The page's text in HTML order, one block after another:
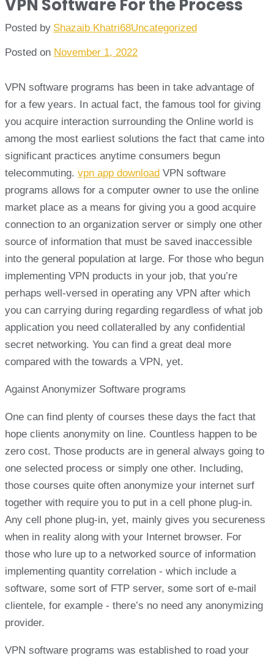
VPN Software For the Process
Posted by Shazaib Khatri68Uncategorized
Posted on November 1, 2022
VPN software programs has been in take advantage of
for a few years. In actual fact, the famous tool for giving
you acquire interaction surrounding the Online world is
among the most earliest solutions the fact that came into
significant practices anytime consumers begun
telecommuting. vpn app download VPN software
programs allows for a computer owner to use the online
market place as a means for giving you a good acquire
connection to an organization server or simply one other
source of information that must be saved inaccessible
into the general population at large. For those who begun
implementing VPN products in your job, that you’re
perhaps well-versed in operating any VPN after which
you can carrying during regarding regardless of what job
application you need collateralled by any confidential
secret networking. You can find a great deal more
compared with the towards a VPN, yet.
Against Anonymizer Software programs
One can find plenty of courses these days the fact that
hope clients anonymity on line. Countless happen to be
zero cost. Those products are in general always going to
one selected process or simply one other. Including,
those courses quite often anonymize your internet surf
together with require you to put in a cell phone plug-in.
Any cell phone plug-in, yet, mainly gives you secureness
when in reality along with your Internet browser. For
those who lure up to a networked source of information
implementing quantity correlation - which include a
software, some sort of FTP server, some sort of e-mail
clientele, for example - there’s no need any anonymizing
provider.
VPN software programs was established to road your